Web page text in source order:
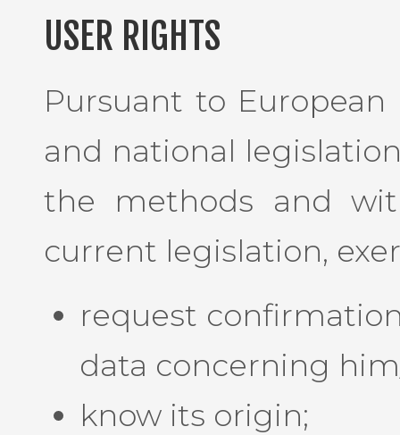
USER RIGHTS
Pursuant to European
and national
the methods and
current legislation,
request
data concerning
know its origin;